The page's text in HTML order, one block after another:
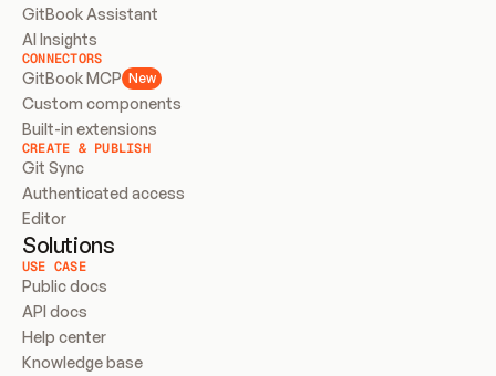
GitBook Assistant
AI Insights
CONNECTORS
GitBook MCP New
Custom components
Built-in extensions
CREATE & PUBLISH
Git Sync
Authenticated access
Editor
Solutions
USE CASE
Public docs
API docs
Help center
Knowledge base